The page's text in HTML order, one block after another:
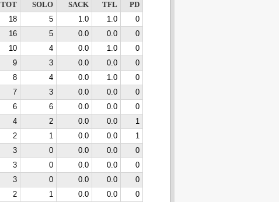
TOT
SOLO SACK TFL
PD
18 5 1.0 1.0
0
16 5 0.0 0.0
0
10 4 0.0 1.0
0
9 3 0.0 0.0
0
8 4 0.0 1.0
0
7 3 0.0 0.0
0
6 6 0.0 0.0
0
4 2 0.0 0.0
1
2 1 0.0 0.0
1
3 0 0.0 0.0
0
3 0 0.0 0.0
0
3 0 0.0 0.0
0
2 1 0.0 0.0 0